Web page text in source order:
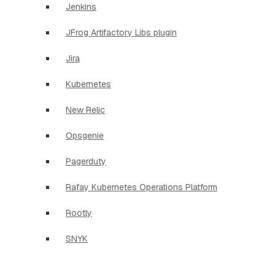
Jenkins
JFrog Artifactory Libs plugin
Jira
Kubernetes
New Relic
Opsgenie
Pagerduty
Rafay Kubernetes Operations Platform
Rootly
SNYK